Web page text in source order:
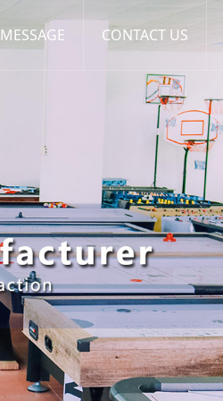
MESSAGE CONTACT US